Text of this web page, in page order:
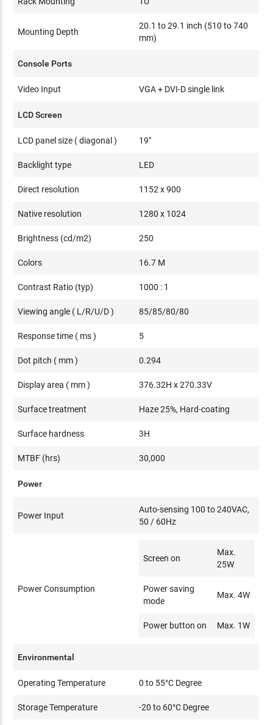
Mounting Depth
20.1 to 29.1 inch (510 to 740
mm)
Console Ports
Video Input VGA + DVI-D single link
LCD Screen
LCD panel size ( diagonal ) 19"
Backlight type LED
Direct resolution 1152 x 900
Native resolution 1280 x 1024
Brightness (cd/m2) 250
Colors 16.7 M
Contrast Ratio (typ) 1000 : 1
Viewing angle ( L/R/U/D ) 85/85/80/80
Response time ( ms ) 5
Dot pitch ( mm ) 0.294
Display area ( mm ) 376.32H x 270.33V
Surface treatment Haze 25%, Hard-coating
Surface hardness 3H
MTBF (hrs) 30,000
Power
Power Input
Auto-sensing 100 to 240VAC,
50 / 60Hz
Power Consumption
Screen on
Max.
25W
Power saving
mode
Max. 4W
Power button on Max. 1W
Environmental
Operating Temperature 0 to 55°C Degree
Storage Temperature -20 to 60°C Degree